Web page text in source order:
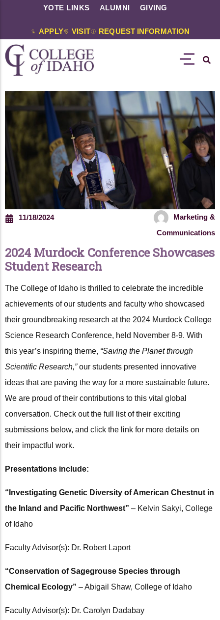
YOTE LINKS ALUMNI GIVING
APPLY VISIT REQUEST INFORMATION
11/18/2024
Marketing &
Communications
2024 Murdock Conference Showcases
Student Research
The College of Idaho is thrilled to celebrate the incredible
achievements of our students and faculty who showcased
their groundbreaking research at the 2024 Murdock College
Science Research Conference, held November 8-9. With
this year’s inspiring theme, “Saving the Planet through
Scientific Research,”our students presented innovative
ideas that are paving the way for a more sustainable future.
We are proud of their contributions to this vital global
conversation. Check out the full list of their exciting
submissions below, and click the link for more details on
their impactful work.
Presentations include:
“Investigating Genetic Diversity of American Chestnut in
the Inland and Pacific Northwest” – Kelvin Sakyi, College
of Idaho
Faculty Advisor(s): Dr. Robert Laport
“Conservation of Sagegrouse Species through
Chemical Ecology” – Abigail Shaw, College of Idaho
Faculty Advisor(s): Dr. Carolyn Dadabay